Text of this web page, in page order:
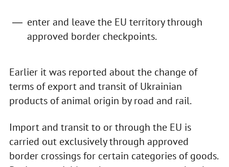
enter and leave the EU territory through
approved border checkpoints.
Earlier it was reported about the change of
terms of export and transit of Ukrainian
products of animal origin by road and rail.
Import and transit to or through the EU is
carried out exclusively through approved
border crossings for certain categories of goods.